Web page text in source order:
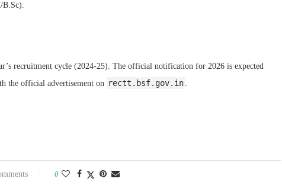
B.Sc).
recruitment cycle (2024-25). The official notification for 2026 is expected
the official advertisement on rectt.bsf.gov.in .
0